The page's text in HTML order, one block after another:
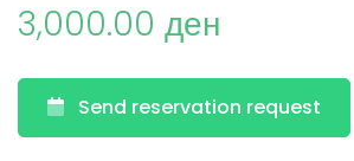
3,000.00 ден
Send reservation request